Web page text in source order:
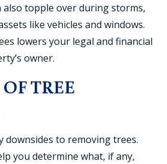
also topple over during storms,
like vehicles and windows.
lowers your legal and financial
owner.
TREE
downsides to removing trees.
you determine what, if any,